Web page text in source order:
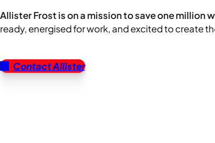
Allister Frost is on a mission to save one million
ready, energised for work, and excited to create
Contact Allister